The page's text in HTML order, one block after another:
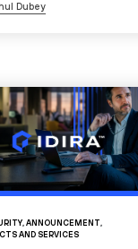
Dubey
, ANNOUNCEMENT,
AND SERVICES